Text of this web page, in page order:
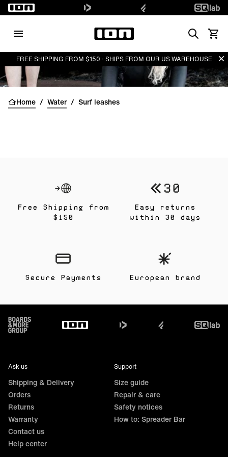
SearchView
FREE SHIPPING FROM $150 · SHIPS FROM OUR US WAREHOUSE
Home / Water / Surf leashes
Free Shipping from
$150
Secure Payments
Easy returns
within 30 days
European brand
Footer
Ask us
Shipping & Delivery
Orders
Returns
Warranty
Contact us
Help center
Support
Size guide
Repair & care
Safety notices
How to: Spreader Bar